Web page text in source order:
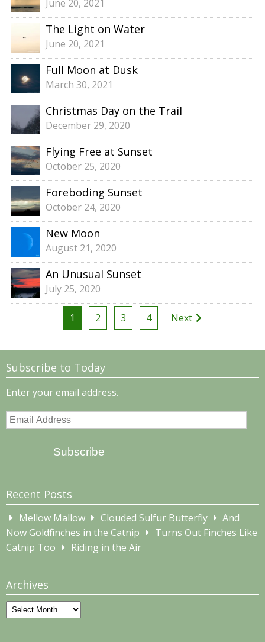
June 20, 2021
The Light on Water
June 20, 2021
Full Moon at Dusk
March 30, 2021
Christmas Day on the Trail
December 29, 2020
Flying Free at Sunset
October 25, 2020
Foreboding Sunset
October 24, 2020
New Moon
August 21, 2020
An Unusual Sunset
July 25, 2020
pagination
1 2 3 4 Next
Subscribe to Today
Enter your email address.
Email
Subscribe
Recent Posts
Mellow Mallow Clouded Sulfur Butterfly
And
Now Goldfinches in the Catnip
Turns Out Finches Like
Catnip Too
Riding in the Air
Archives
Archives